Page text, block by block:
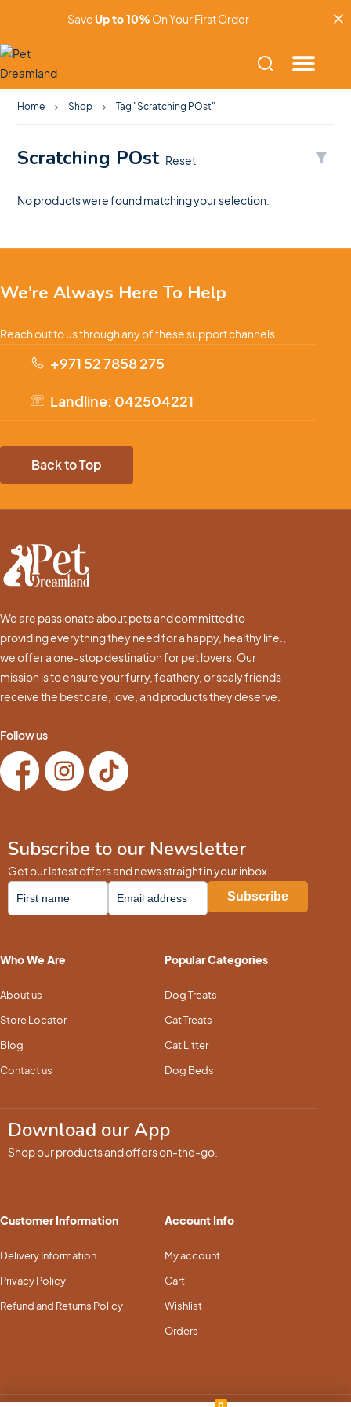
SaveUp to 10% On Your First Order
Home Shop Tag "Scratching POst"
Scratching POst Reset
No products were found matching your selection.
We're Always Here To Help
Reach out to us through any of these support channels.
+971 52 7858 275
Landline: 042504221
Back to Top
We are passionate about pets and committed to
providing everything they need for a happy, healthy life.,
we offer a one-stop destination for pet lovers. Our
mission is to ensure your furry, feathery, or scaly friends
receive the best care, love, and products they deserve.
Follow us
Subscribe to our Newsletter
Get our latest offers and news straight in your inbox.
Who We Are
About us
Store Locator
Blog
Contact us
Popular Categories
Dog Treats
Cat Treats
Cat Litter
Dog Beds
Download our App
Shop our products and offers on-the-go.
Customer Information
Delivery Information
Privacy Policy
Refund and Returns Policy
Account Info
My account
Cart
Wishlist
Orders